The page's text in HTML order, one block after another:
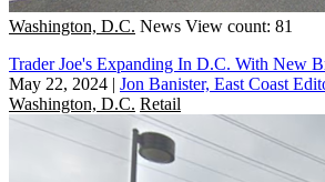
Washington, D.C. News View count: 81
Trader Joe's Expanding In D.C. With New
May 22, 2024 | Jon Banister, East Coast
Washington, D.C. Retail